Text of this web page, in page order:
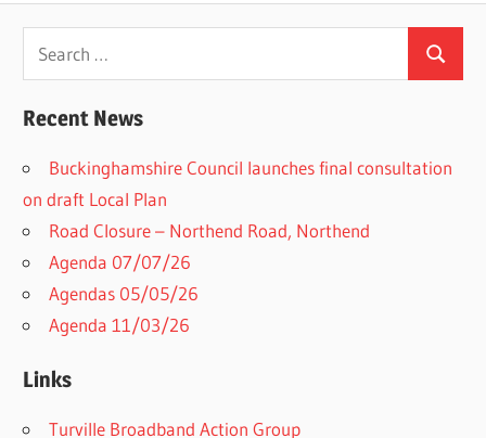
Search
for:
Search
Recent News
Buckinghamshire Council launches final consultation
on draft Local Plan​
Road Closure – Northend Road, Northend
Agenda 07/07/26
Agendas 05/05/26
Agenda 11/03/26
Links
Turville Broadband Action Group